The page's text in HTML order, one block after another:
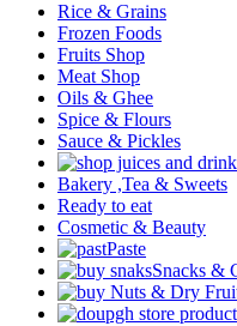
Rice & Grains
Frozen Foods
Fruits Shop
Meat Shop
Oils & Ghee
Spice & Flours
Sauce & Pickles
Bakery ,Tea & Sweets
Ready to eat
Cosmetic & Beauty
Paste
Snacks &